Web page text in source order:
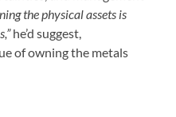
the physical assets is
he’d suggest,
of owning the metals